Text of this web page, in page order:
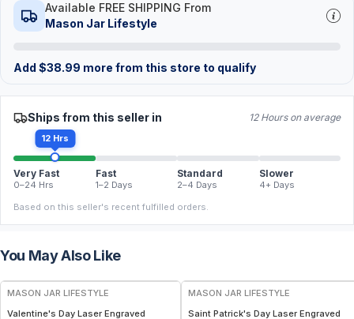
Available FREE SHIPPING From
Mason Jar Lifestyle
Add $38.99 more from this store to qualify
Ships from this seller in 12 Hours on average
12 Hrs
Very Fast
0–24 Hrs
Fast
1–2 Days
Standard
2–4 Days
Slower
4+ Days
Based on this seller's recent fulfilled orders.
You May Also Like
MASON JAR LIFESTYLE
Valentine's Day Laser Engraved
MASON JAR LIFESTYLE
Saint Patrick's Day Laser Engraved